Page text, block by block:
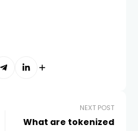
NEXT POST
What are tokenized